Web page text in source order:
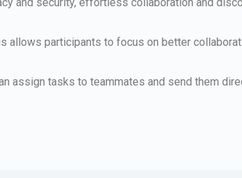
allows participants to focus on better
assign tasks to teammates and send them